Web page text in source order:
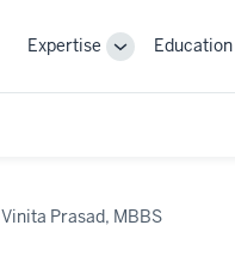
Expertise
ToggleEducation
Vinita Prasad, MBBS